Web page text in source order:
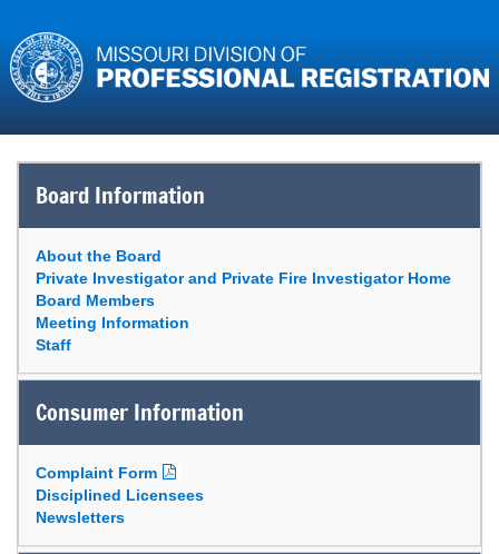
Board Information
About the Board
Private Investigator and Private Fire Investigator Home
Board Members
Meeting Information
Staff
Consumer Information
Complaint Form
Disciplined Licensees
Newsletters